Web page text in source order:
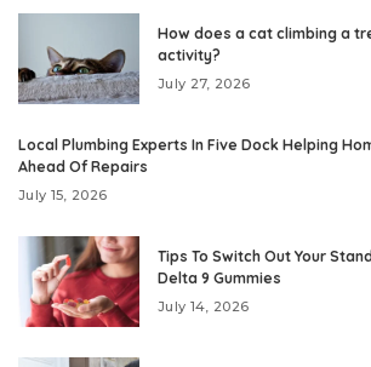
How does a cat climbing a
activity?
July 27, 2026
Local Plumbing Experts In Five Dock Helping
Ahead Of Repairs
July 15, 2026
Tips To Switch Out Your
Delta 9 Gummies
July 14, 2026